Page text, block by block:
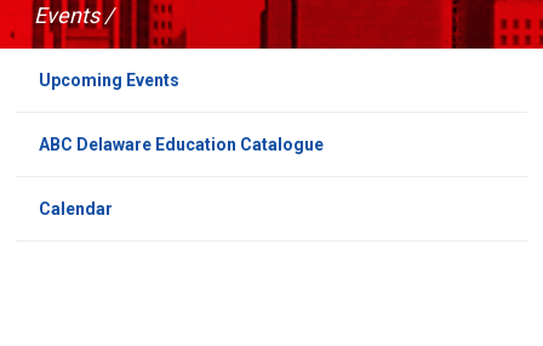
Upcoming Events
ABC Delaware Education Catalogue
Calendar
Events /